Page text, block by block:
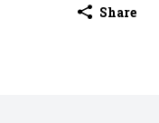
Share